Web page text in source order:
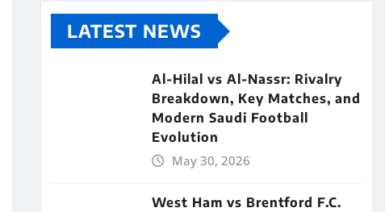
LATEST NEWS
Al-Hilal vs Al-Nassr: Rivalry
Breakdown, Key Matches, and
Modern Saudi Football
Evolution
May 30, 2026
West Ham vs Brentford F.C.